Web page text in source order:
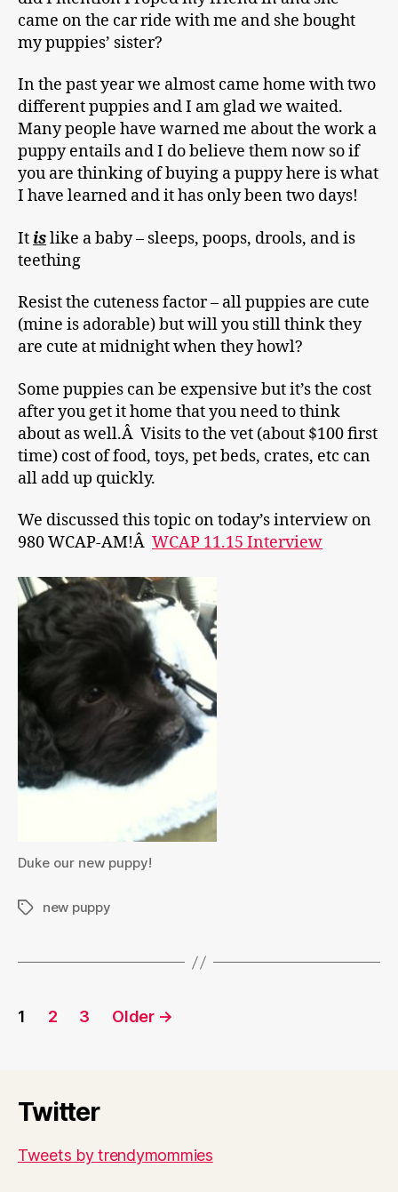
came on the car ride with me and she bought
my puppies’ sister?
In the past year we almost came home with two
different puppies and I am glad we waited.
Many people have warned me about the work a
puppy entails and I do believe them now so if
you are thinking of buying a puppy here is what
I have learned and it has only been two days!
It islike a baby – sleeps, poops, drools, and is
teething
Resist the cuteness factor – all puppies are cute
(mine is adorable) but will you still think they
are cute at midnight when they howl?
Some puppies can be expensive but it’s the cost
after you get it home that you need to think
about as well.Â Visits to the vet (about $100 first
time) cost of food, toys, pet beds, crates, etc can
all add up quickly.
We discussed this topic on today’s interview on
980 WCAP-AM!Â WCAP 11.15 Interview
Duke our new puppy!
Tagsnew puppy
Posts
1 2 3 Older →
Twitter
Tweets by trendymommies